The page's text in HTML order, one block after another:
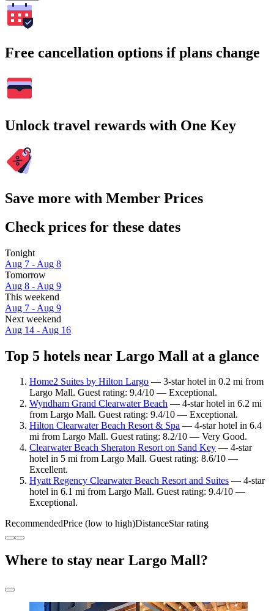
Free cancellation options if plans change
Unlock travel rewards with One Key
Save more with Member Prices
Check prices for these dates
Tonight
Aug 7 - Aug 8
Tomorrow
Aug 8 - Aug 9
This weekend
Aug 7 - Aug 9
Next weekend
Aug 14 - Aug 16
Top 5 hotels near Largo Mall at a glance
Home2 Suites by Hilton Largo — 3-star hotel in 0.2 mi from
Largo Mall. Guest rating: 9.4/10 — Exceptional.
Wyndham Grand Clearwater Beach — 4-star hotel in 6.2 mi
from Largo Mall. Guest rating: 9.4/10 — Exceptional.
Hilton Clearwater Beach Resort & Spa — 4-star hotel in 6.4
mi from Largo Mall. Guest rating: 8.2/10 — Very Good.
Clearwater Beach Sheraton Resort on Sand Key — 4-star
hotel in 5 mi from Largo Mall. Guest rating: 8.6/10 —
Excellent.
Hyatt Regency Clearwater Beach Resort and Suites — 4-star
hotel in 6.1 mi from Largo Mall. Guest rating: 9.4/10 —
Exceptional.
RecommendedPrice (low to high)DistanceStar rating
Where to stay near Largo Mall?